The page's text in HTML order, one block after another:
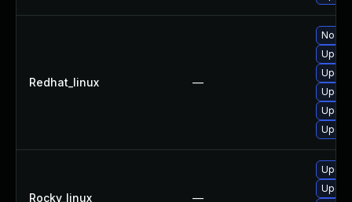
Redhat_linux —
No
Rocky_linux —